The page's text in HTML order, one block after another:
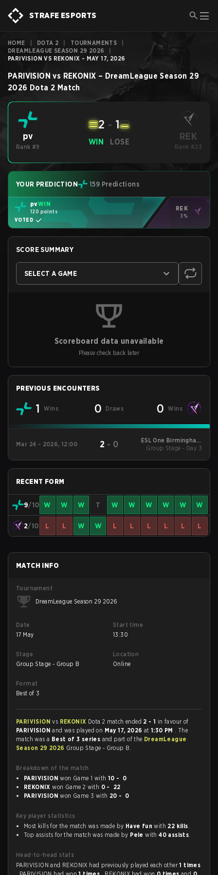
STRAFE ESPORTS
HOME DOTA 2 TOURNAMENTS
DREAMLEAGUE SEASON 29 2026
PARIVISION VS REKONIX - MAY 17, 2026
PARIVISION vs REKONIX – DreamLeague Season 29
2026 Dota 2 Match
pv
Rank #9
WIN
2 - 1
LOSE REK
Rank #23
YOUR PREDICTION 159 Predictions
pvWIN
120 points
VOTED
REK
3%
SCORE SUMMARY
SELECT A GAME
Scoreboard data unavailable
Please check back later
PREVIOUS ENCOUNTERS
1 Wins 0 Draws 0 Wins
Mar 24 - 2026, 12:00 2 - 0
ESL One Birmingham
2026
Group Stage - Day 3
RECENT FORM
9/10 W W W T W W W W W W
2/10 L L W W L L L L L L
MATCH INFO
Tournament
DreamLeague Season 29 2026
Date
17 May
Start time
13:30
Stage
Group Stage - Group B
Location
Online
Format
Best of 3
PARIVISIONvs REKONIX Dota 2 match ended 2 - 1 in favour of
PARIVISIONand was played on May 17, 2026 at1:30 PM . The
match was a Best of 3 series and part of the DreamLeague
Season 29 2026 Group Stage - Group B.
Breakdown of the match
PARIVISION won Game 1 with 10 - 0
REKONIX won Game 2 with 0 - 22
PARIVISION won Game 3 with 20 - 0
Key player statistics
Most kills for the match was made by Have fun with 22 kills.
Top assists for the match was made by Pele with40 assists.
Head-to-head stats
PARIVISION and REKONIX had previously played each other1 times